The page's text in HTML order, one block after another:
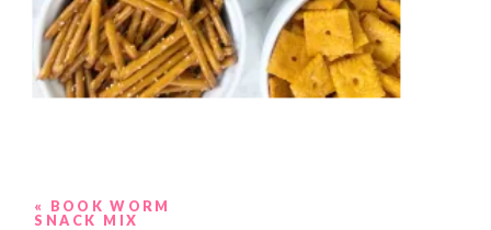
« BOOK WORM
SNACK MIX